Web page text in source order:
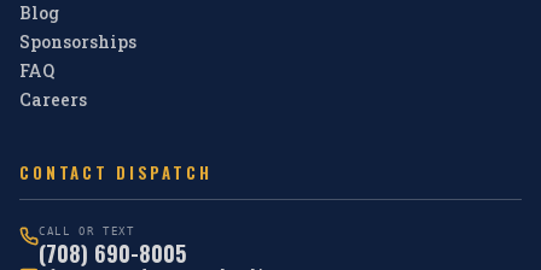
Blog
Sponsorships
FAQ
Careers
CONTACT DISPATCH
CALL OR TEXT
(708) 690-8005